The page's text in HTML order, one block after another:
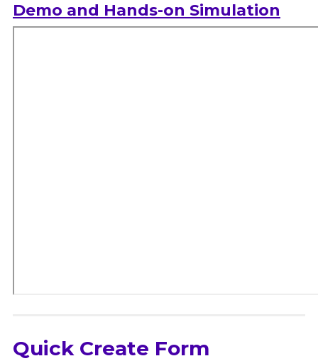
Demo and Hands-on Simulation
Quick Create Form